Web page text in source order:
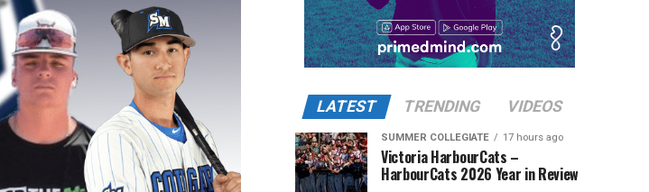
LATEST TRENDING VIDEOS
SUMMER COLLEGIATE 17 hours ago
Victoria HarbourCats –
HarbourCats 2026 Year in Review